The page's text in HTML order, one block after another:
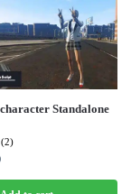
Standalone
(2)
Current